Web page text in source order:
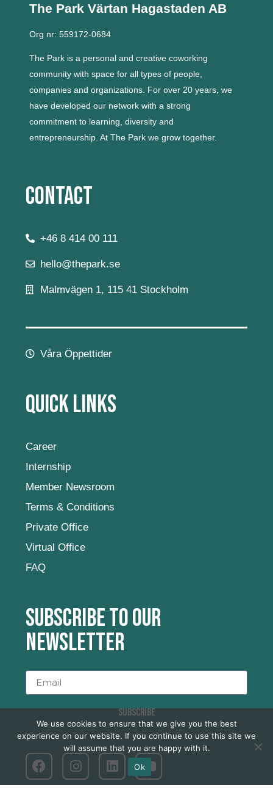
The Park Värtan Hagastaden AB
Org nr: 559172-0684
The Park is a personal and creative coworking
community with space for all types of people,
companies and organizations. For over 20 years, we
have developed our network with a strong
commitment to learning, diversity and
entrepreneurship. At The Park we grow together.
Contact
+46 8 414 00 111
hello@thepark.se
Malmvägen 1, 115 41 Stockholm
Våra Öppettider
Quick Links
Career
Internship
Member Newsroom
Terms & Conditions
Private Office
Virtual Office
FAQ
Subscribe to our
newsletter
SUBSCRIBE
We use cookies to ensure that we give you the best
experience on our website. If you continue to use this site we
will assume that you are happy with it.
Ok